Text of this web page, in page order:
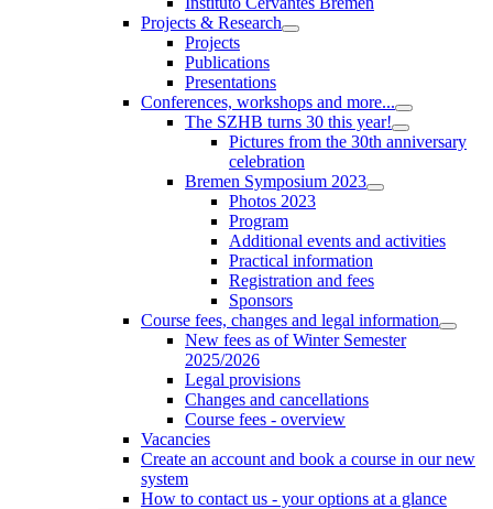
Projects & Research
Projects
Publications
Presentations
Conferences, workshops and more...
The SZHB turns 30 this year!
Pictures from the 30th anniversary
celebration
Bremen Symposium 2023
Photos 2023
Program
Additional events and activities
Practical information
Registration and fees
Sponsors
Course fees, changes and legal information
New fees as of Winter Semester
2025/2026
Legal provisions
Changes and cancellations
Course fees - overview
Vacancies
Create an account and book a course in our new
system
How to contact us - your options at a glance